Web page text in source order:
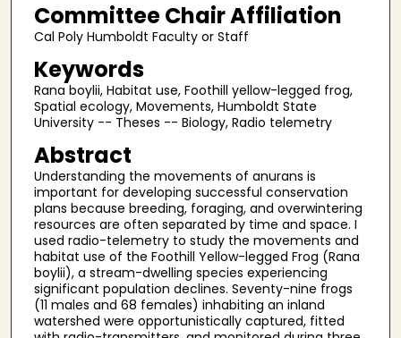
Committee Chair Affiliation
Cal Poly Humboldt Faculty or Staff
Keywords
Rana boylii, Habitat use, Foothill yellow-legged frog,
Spatial ecology, Movements, Humboldt State
University -- Theses -- Biology, Radio telemetry
Abstract
Understanding the movements of anurans is
important for developing successful conservation
plans because breeding, foraging, and overwintering
resources are often separated by time and space. I
used radio-telemetry to study the movements and
habitat use of the Foothill Yellow-legged Frog (Rana
boylii), a stream-dwelling species experiencing
significant population declines. Seventy-nine frogs
(11 males and 68 females) inhabiting an inland
watershed were opportunistically captured, fitted